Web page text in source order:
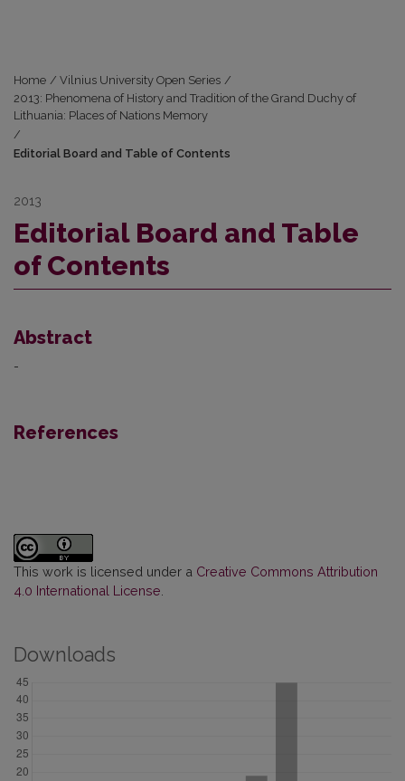
Home / Vilnius University Open Series /
2013: Phenomena of History and Tradition of the Grand Duchy of
Lithuania: Places of Nations Memory
/
Editorial Board and Table of Contents
2013
Editorial Board and Table
of Contents
Abstract
-
References
This work is licensed under a Creative Commons Attribution
4.0 International License
Downloads